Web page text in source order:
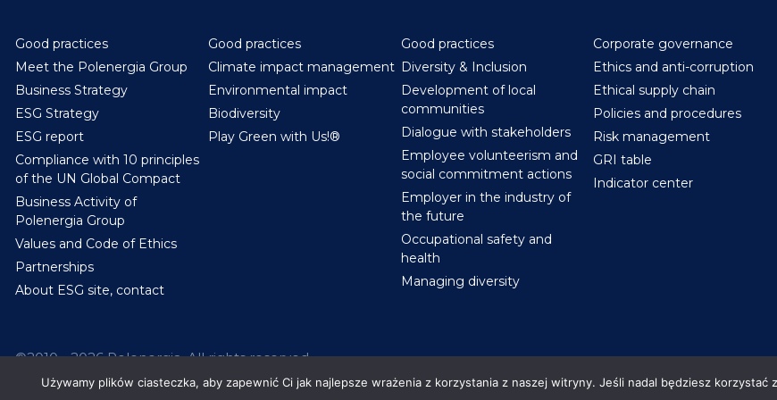
Good practices
Meet the Polenergia Group
Business Strategy
ESG Strategy
ESG report
Compliance with 10 principles
of the UN Global Compact
Business Activity of
Polenergia Group
Values and Code of Ethics
Partnerships
About ESG site, contact
Good practices
Climate impact management
Environmental impact
Biodiversity
Play Green with Us!®
Good practices
Diversity & Inclusion
Development of local
communities
Dialogue with stakeholders
Employee volunteerism and
social commitment actions
Employer in the industry of
the future
Occupational safety and
health
Managing diversity
Corporate governance
Ethics and anti-corruption
Ethical supply chain
Policies and procedures
Risk management
GRI table
Indicator center
©2010 - 2026 Polenergia. All rights reserved.
Używamy plików ciasteczka, aby zapewnić Ci jak najlepsze wrażenia z korzystania z naszej witryny. Jeśli nadal będziesz